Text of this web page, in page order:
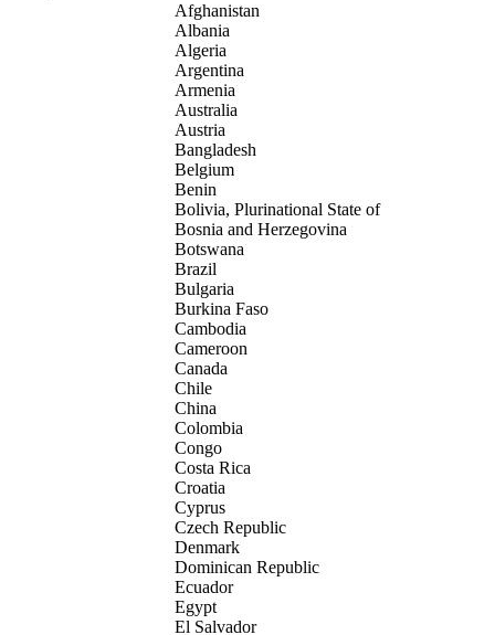
Afghanistan
Albania
Algeria
Argentina
Armenia
Australia
Austria
Bangladesh
Belgium
Benin
Bolivia, Plurinational State of
Bosnia and Herzegovina
Botswana
Brazil
Bulgaria
Burkina Faso
Cambodia
Cameroon
Canada
Chile
China
Colombia
Congo
Costa Rica
Croatia
Cyprus
Czech Republic
Denmark
Dominican Republic
Ecuador
Egypt
El Salvador